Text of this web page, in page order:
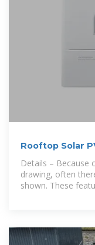
Rooftop Solar
Installers
Details – Because
drawing, often
shown. These